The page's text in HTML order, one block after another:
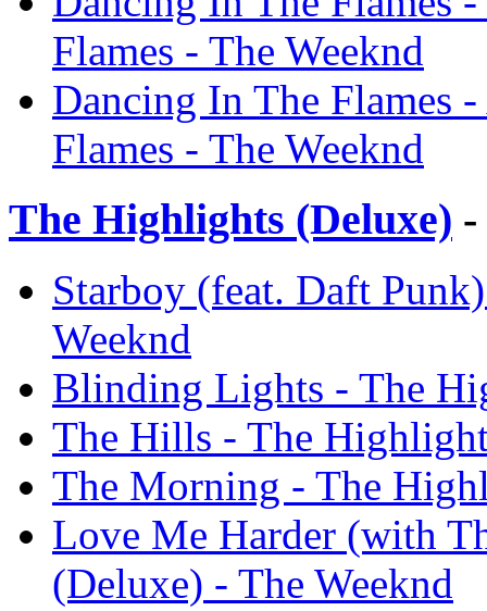
Flames - The Weeknd
Dancing In The Flames
Flames - The Weeknd
The Highlights (Deluxe) -
Starboy (feat. Daft
Weeknd
Blinding Lights - The
The Hills - The
The Morning - The
Love Me Harder (with
(Deluxe) - The Weeknd